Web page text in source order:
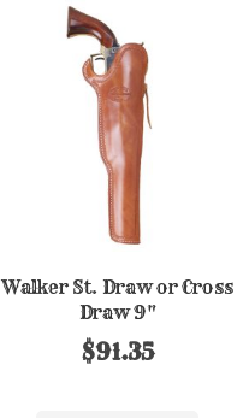
Walker St. Draw or Cross
Draw 9"
$91.35